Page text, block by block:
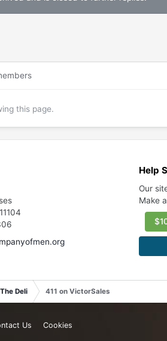
this page.
Help
Our
Make
The Deli 411 on VictorSales
Us Cookies